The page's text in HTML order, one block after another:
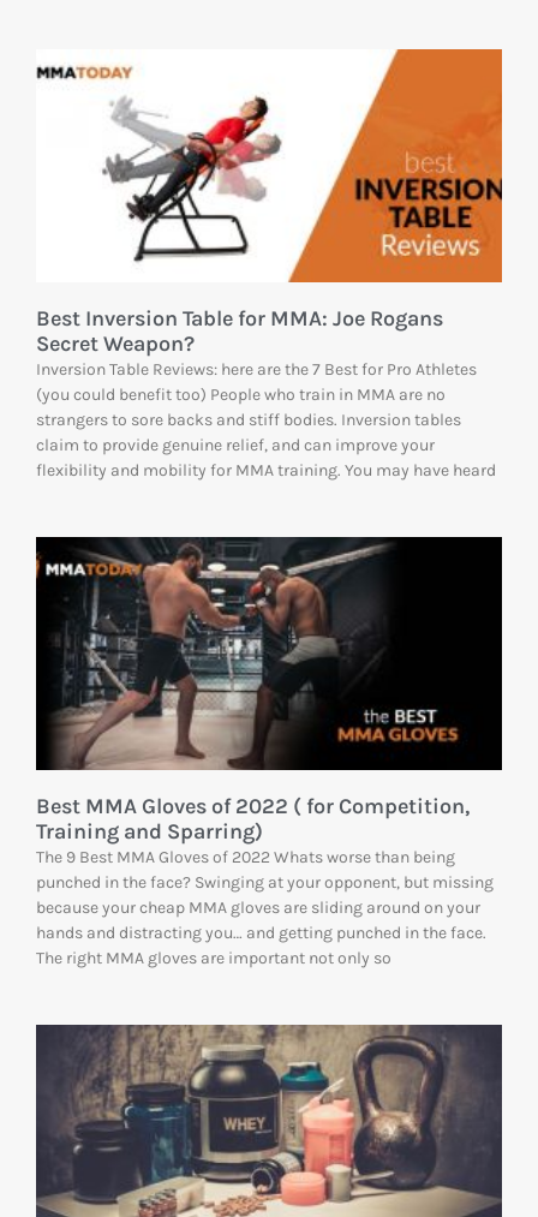
Best Inversion Table for MMA: Joe Rogans
Secret Weapon?
Inversion Table Reviews: here are the 7 Best for Pro Athletes
(you could benefit too) People who train in MMA are no
strangers to sore backs and stiff bodies. Inversion tables
claim to provide genuine relief, and can improve your
flexibility and mobility for MMA training. You may have heard
Best MMA Gloves of 2022 ( for Competition,
Training and Sparring)
The 9 Best MMA Gloves of 2022 Whats worse than being
punched in the face? Swinging at your opponent, but missing
because your cheap MMA gloves are sliding around on your
hands and distracting you… and getting punched in the face.
The right MMA gloves are important not only so